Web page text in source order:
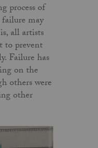
process of
may
all artists
to prevent
Failure has
on the
others were
other